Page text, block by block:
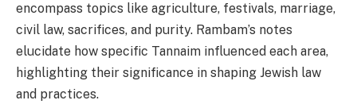
encompass topics like agriculture, festivals, marriage,
civil law, sacrifices, and purity. Rambam’s notes
elucidate how specific Tannaim influenced each area,
highlighting their significance in shaping Jewish law
and practices.